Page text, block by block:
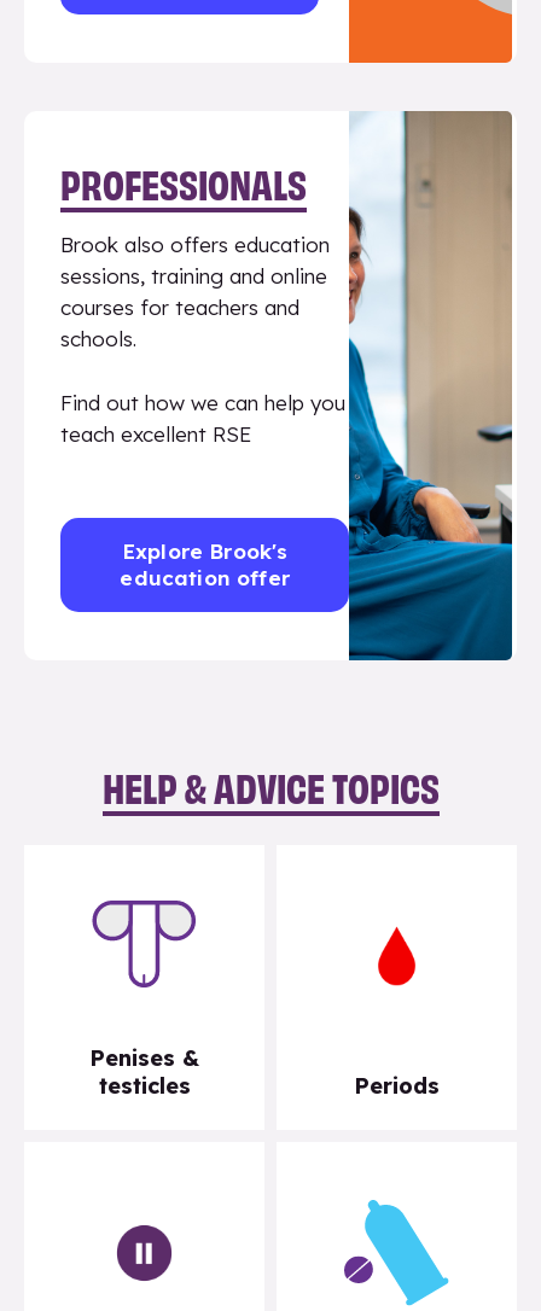
PROFESSIONALS
Brook also offers education
sessions, training and online
courses for teachers and
schools.
Find out how we can help you
teach excellent RSE
Explore Brook's
education offer
HELP & ADVICE TOPICS
Penises &
testicles
Periods